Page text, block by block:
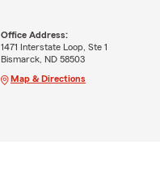
Office Address:
1471 Interstate Loop, Ste 1
Bismarck, ND 58503
Map & Directions